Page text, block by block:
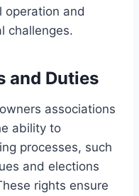
operation and
challenges.
and Duties
associations
ability to
processes, such
and elections
rights ensure